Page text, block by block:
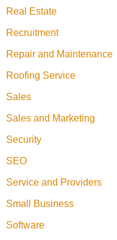
Real Estate
Recruitment
Repair and Maintenance
Roofing Service
Sales
Sales and Marketing
Security
SEO
Service and Providers
Small Business
Software